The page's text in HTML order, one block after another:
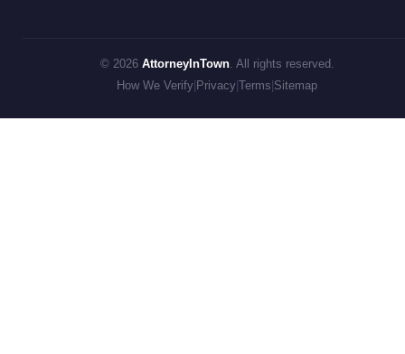
© 2026 AttorneyInTown. All rights reserved.
How We Verify Privacy Terms Sitemap